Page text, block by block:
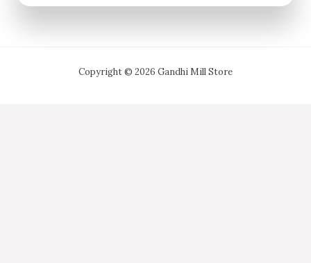
Copyright © 2026 Gandhi Mill Store